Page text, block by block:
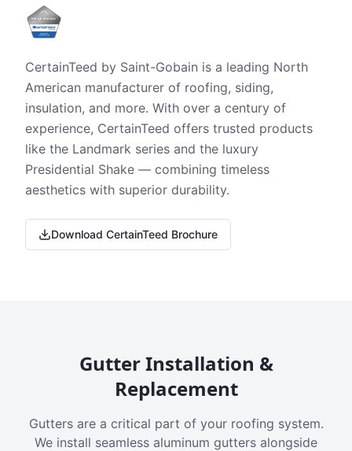
CertainTeed by Saint-Gobain is a leading North
American manufacturer of roofing, siding,
insulation, and more. With over a century of
experience, CertainTeed offers trusted products
like the Landmark series and the luxury
Presidential Shake — combining timeless
aesthetics with superior durability.
Download CertainTeed Brochure
Gutter Installation &
Replacement
Gutters are a critical part of your roofing system.
We install seamless aluminum gutters alongside